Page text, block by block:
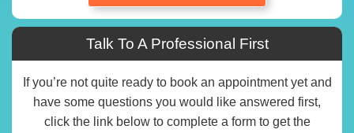
Talk To A Professional First
If you’re not quite ready to book an appointment yet and
have some questions you would like answered first,
click the link below to complete a form to get the